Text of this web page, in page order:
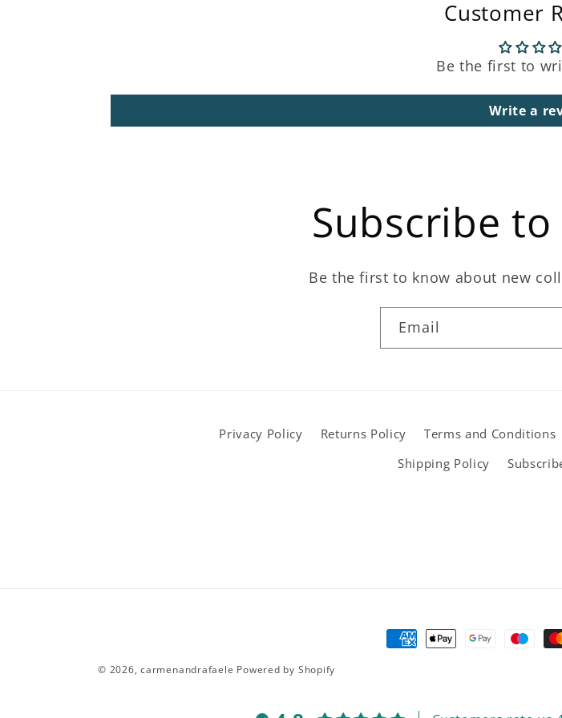
Customer
Be the first to
Write a
Subscribe
Be the first to know about new
Email
Privacy Policy Returns Policy Terms and Conditions
Shipping Policy
Payment
© 2026,carmenandrafaele Powered by Shopify